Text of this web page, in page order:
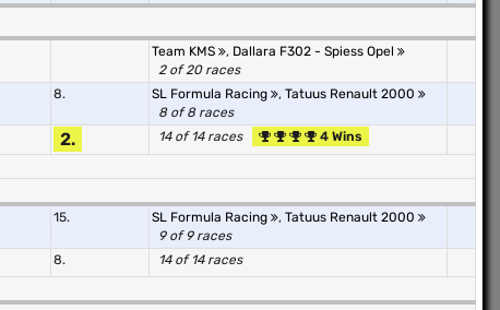
Team KMS , Dallara F302 - Spiess Opel
2 of 20 races
8. SL Formula Racing , Tatuus Renault 2000
8 of 8 races
2. 14 of 14 races
4 Wins
15. SL Formula Racing , Tatuus Renault 2000
9 of 9 races
8.
14 of 14 races